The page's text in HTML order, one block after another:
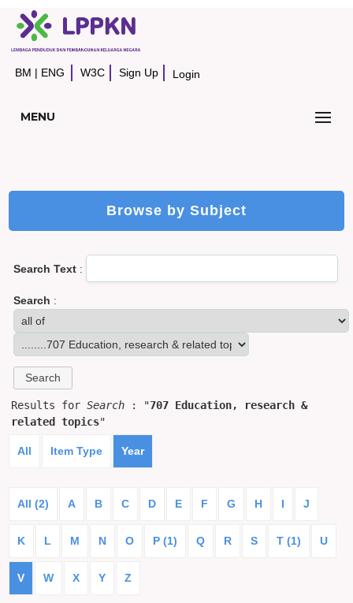
BM | ENG W3C Sign Up Login
MENU
Browse by Subject
Search Text :
Search :
Results forSearch : "707 Education, research &
related topics"
All Item Type Year
All (2) A B C D E F G H I J
K L M N O P (1) Q R S T (1) U
V W X Y Z